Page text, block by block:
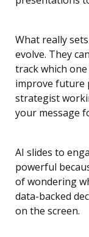
What really
evolve. They
track which
improve future
strategist
your message
AI slides to
powerful
of wondering
data-backed
on the screen.